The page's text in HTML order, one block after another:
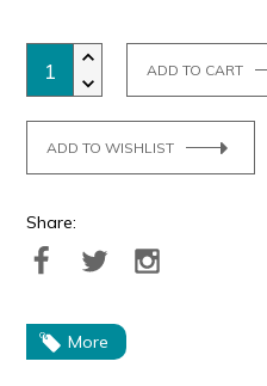
ADD TO CART
ADD TO WISHLIST
Share:
More